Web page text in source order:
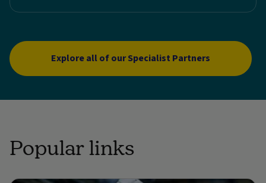
Explore all of our Specialist Partners
Popular links